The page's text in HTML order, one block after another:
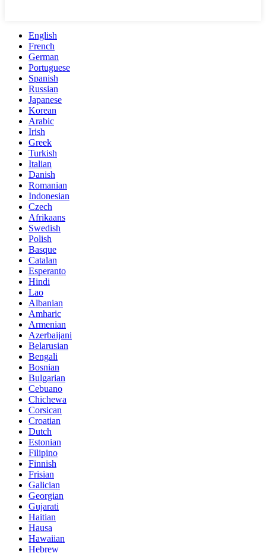
English
French
German
Portuguese
Spanish
Russian
Japanese
Korean
Arabic
Irish
Greek
Turkish
Italian
Danish
Romanian
Indonesian
Czech
Afrikaans
Swedish
Polish
Basque
Catalan
Esperanto
Hindi
Lao
Albanian
Amharic
Armenian
Azerbaijani
Belarusian
Bengali
Bosnian
Bulgarian
Cebuano
Chichewa
Corsican
Croatian
Dutch
Estonian
Filipino
Finnish
Frisian
Galician
Georgian
Gujarati
Haitian
Hausa
Hawaiian
Hebrew